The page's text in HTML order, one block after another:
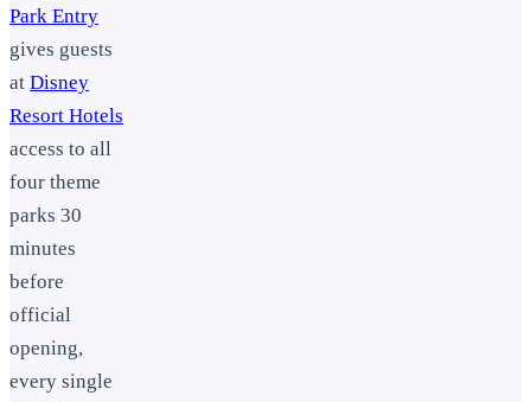
Park Entry
gives guests
at Disney
Resort Hotels
access to all
four theme
parks 30
minutes
before
official
opening,
every single